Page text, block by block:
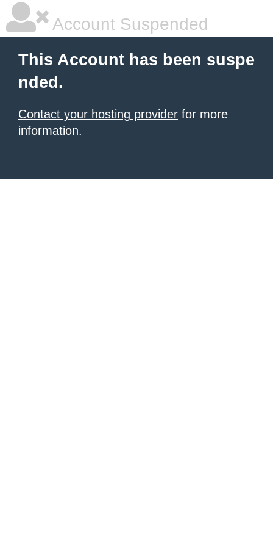
Account Suspended
This Account has been suspe
nded.
Contact your hosting provider for more
information.